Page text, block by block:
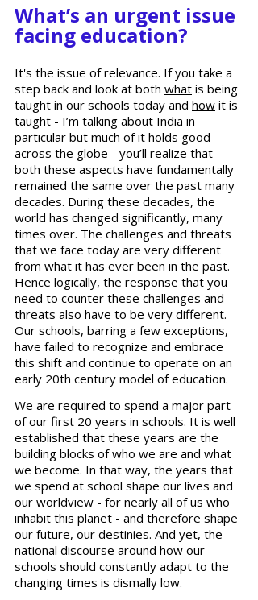
What’s an urgent issue
facing education?
It's the issue of relevance. If you take a
step back and look at both what is being
taught in our schools today and how it is
taught - I’m talking about India in
particular but much of it holds good
across the globe - you’ll realize that
both these aspects have fundamentally
remained the same over the past many
decades. During these decades, the
world has changed significantly, many
times over. The challenges and threats
that we face today are very different
from what it has ever been in the past.
Hence logically, the response that you
need to counter these challenges and
threats also have to be very different.
Our schools, barring a few exceptions,
have failed to recognize and embrace
this shift and continue to operate on an
early 20th century model of education.
We are required to spend a major part
of our first 20 years in schools. It is well
established that these years are the
building blocks of who we are and what
we become. In that way, the years that
we spend at school shape our lives and
our worldview - for nearly all of us who
inhabit this planet - and therefore shape
our future, our destinies. And yet, the
national discourse around how our
schools should constantly adapt to the
changing times is dismally low.